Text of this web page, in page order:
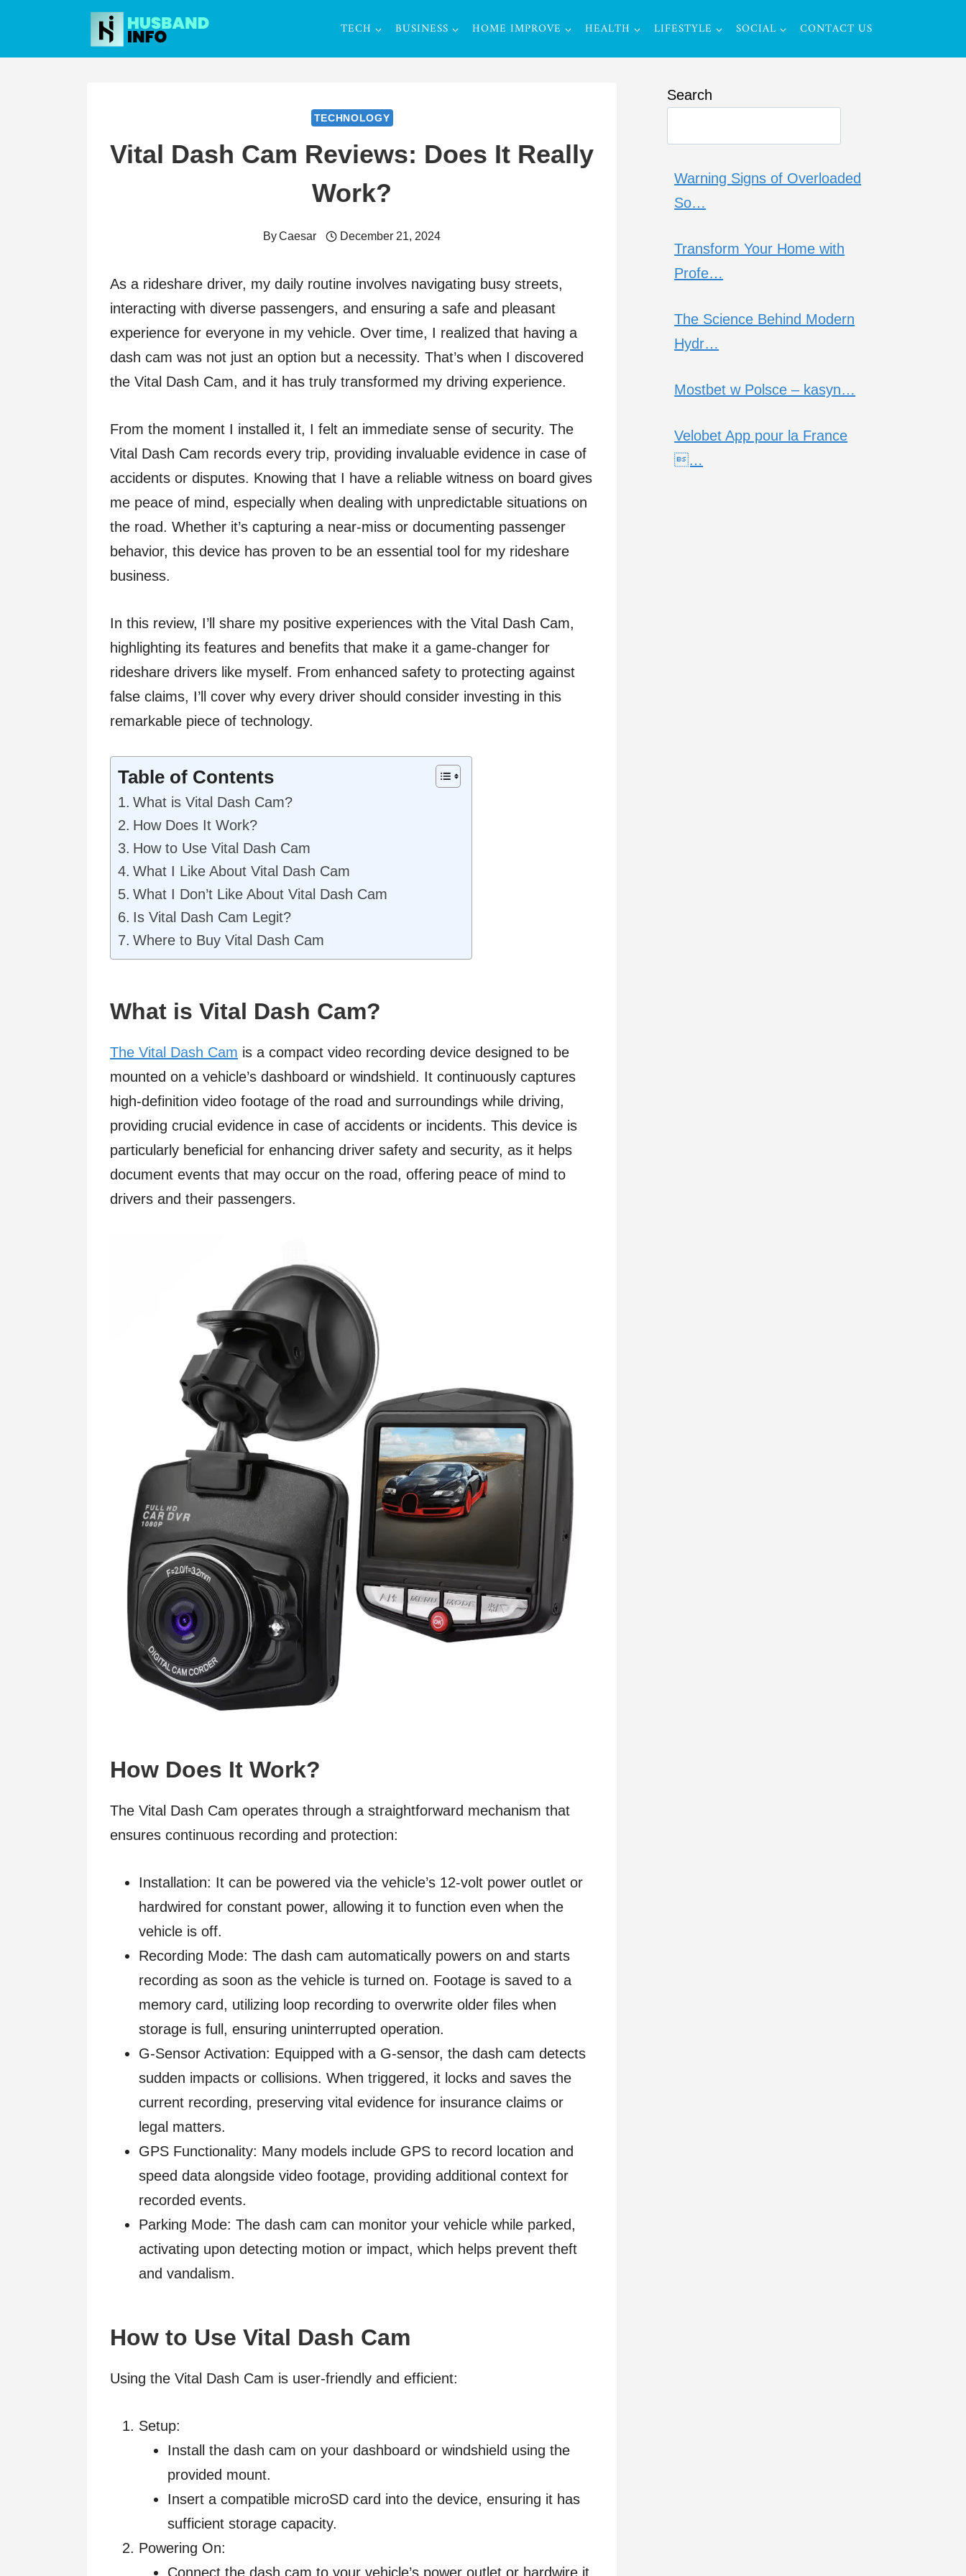
content
TECH BUSINESS HOME IMPROVE HEALTH LIFESTYLE SOCIAL CONTACT US
TECHNOLOGY
Vital Dash Cam Reviews: Does It Really
Work?
ByCaesar December 21, 2024
As a rideshare driver, my daily routine involves navigating busy streets,
interacting with diverse passengers, and ensuring a safe and pleasant
experience for everyone in my vehicle. Over time, I realized that having a
dash cam was not just an option but a necessity. That’s when I discovered
the Vital Dash Cam, and it has truly transformed my driving experience.
From the moment I installed it, I felt an immediate sense of security. The
Vital Dash Cam records every trip, providing invaluable evidence in case of
accidents or disputes. Knowing that I have a reliable witness on board gives
me peace of mind, especially when dealing with unpredictable situations on
the road. Whether it’s capturing a near-miss or documenting passenger
behavior, this device has proven to be an essential tool for my rideshare
business.
In this review, I’ll share my positive experiences with the Vital Dash Cam,
highlighting its features and benefits that make it a game-changer for
rideshare drivers like myself. From enhanced safety to protecting against
false claims, I’ll cover why every driver should consider investing in this
remarkable piece of technology.
Table of Contents
What is Vital Dash Cam?
How Does It Work?
How to Use Vital Dash Cam
What I Like About Vital Dash Cam
What I Don’t Like About Vital Dash Cam
Is Vital Dash Cam Legit?
Where to Buy Vital Dash Cam
What is Vital Dash Cam?
The Vital Dash Cam is a compact video recording device designed to be
mounted on a vehicle’s dashboard or windshield. It continuously captures
high-definition video footage of the road and surroundings while driving,
providing crucial evidence in case of accidents or incidents. This device is
particularly beneficial for enhancing driver safety and security, as it helps
document events that may occur on the road, offering peace of mind to
drivers and their passengers.
How Does It Work?
The Vital Dash Cam operates through a straightforward mechanism that
ensures continuous recording and protection:
Installation: It can be powered via the vehicle’s 12-volt power outlet or
hardwired for constant power, allowing it to function even when the
vehicle is off.
Recording Mode: The dash cam automatically powers on and starts
recording as soon as the vehicle is turned on. Footage is saved to a
memory card, utilizing loop recording to overwrite older files when
storage is full, ensuring uninterrupted operation.
G-Sensor Activation: Equipped with a G-sensor, the dash cam detects
sudden impacts or collisions. When triggered, it locks and saves the
current recording, preserving vital evidence for insurance claims or
legal matters.
GPS Functionality: Many models include GPS to record location and
speed data alongside video footage, providing additional context for
recorded events.
Parking Mode: The dash cam can monitor your vehicle while parked,
activating upon detecting motion or impact, which helps prevent theft
and vandalism.
How to Use Vital Dash Cam
Using the Vital Dash Cam is user-friendly and efficient:
Setup:
Install the dash cam on your dashboard or windshield using the
provided mount.
Insert a compatible microSD card into the device, ensuring it has
sufficient storage capacity.
Powering On:
Connect the dash cam to your vehicle’s power outlet or hardwire it
Search
Warning Signs of Overloaded
So…
Transform Your Home with
Profe…
The Science Behind Modern
Hydr…
Mostbet w Polsce – kasyn…
Velobet App pour la France
…